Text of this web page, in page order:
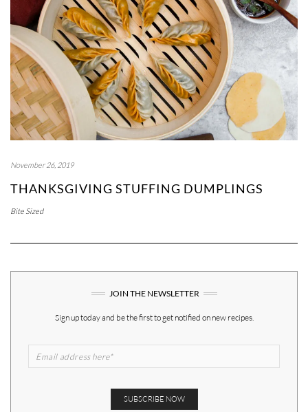
November 26, 2019
THANKSGIVING STUFFING DUMPLINGS
Bite Sized
JOIN THE NEWSLETTER
Sign up today and be the first to get notified on new recipes.